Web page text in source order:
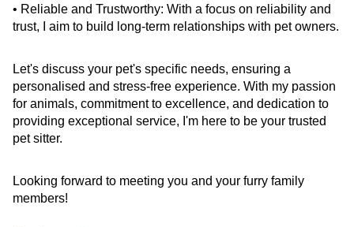
• Reliable and Trustworthy: With a focus on reliability and
trust, I aim to build long-term relationships with pet owners.
Let's discuss your pet's specific needs, ensuring a
personalised and stress-free experience. With my passion
for animals, commitment to excellence, and dedication to
providing exceptional service, I'm here to be your trusted
pet sitter.
Looking forward to meeting you and your furry family
members!